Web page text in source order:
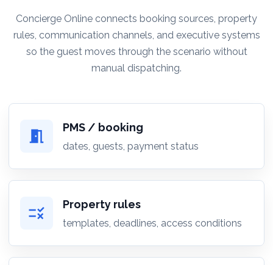
Concierge Online connects booking sources, property
rules, communication channels, and executive systems
so the guest moves through the scenario without
manual dispatching.
meeting_room PMS / booking
dates, guests, payment status
rule Property rules
templates, deadlines, access conditions